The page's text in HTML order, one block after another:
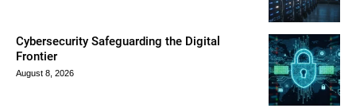
Cybersecurity Safeguarding the Digital
Frontier
August 8, 2026